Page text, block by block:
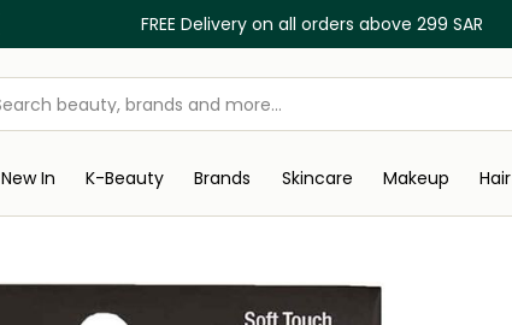
FREE Delivery on all orders above 299 SAR
New In K-Beauty Brands Skincare Makeup Hair